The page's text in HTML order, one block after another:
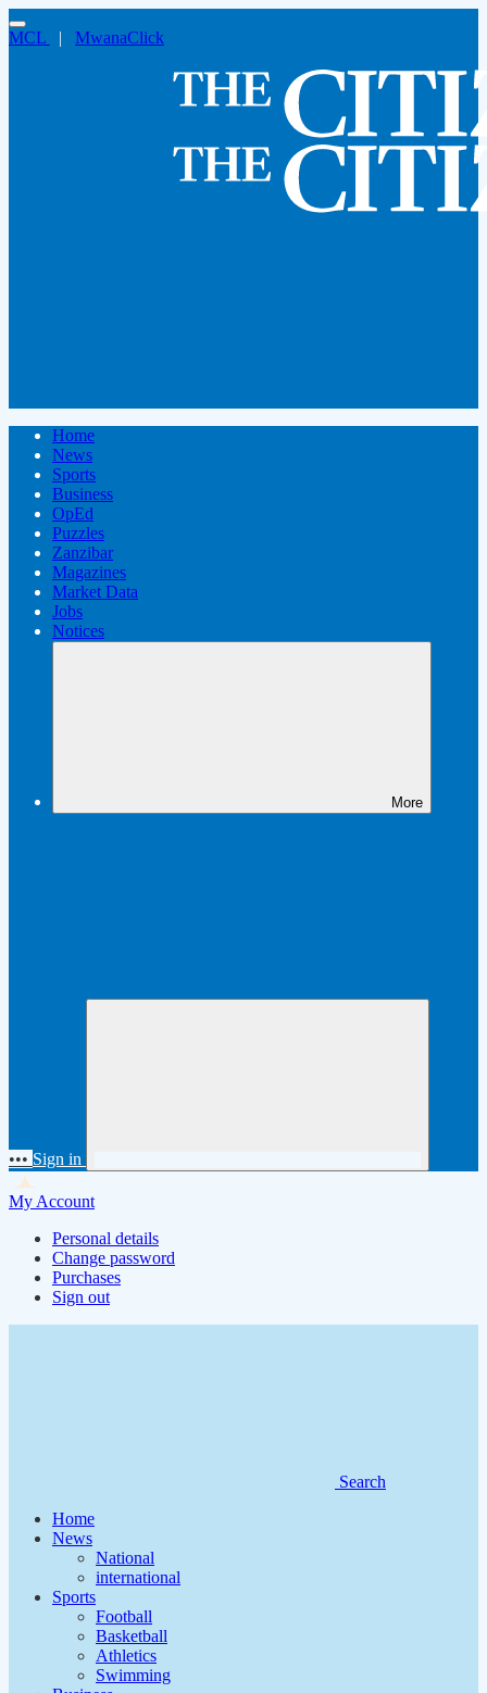
MCL | MwanaClick
Home
News
Sports
Business
OpEd
Puzzles
Zanzibar
Magazines
Market Data
Jobs
Notices
More
••• Sign in
My Account
Personal details
Change password
Purchases
Sign out
Search
Home
News
National
international
Sports
Football
Basketball
Athletics
Swimming